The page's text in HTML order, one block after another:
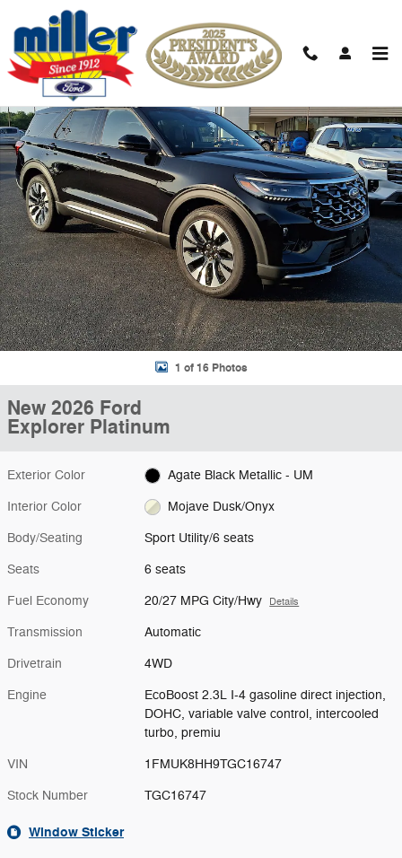
Skip to main content
New 2026 Ford Explorer Platinum Sport Utility Photo 1 of 16
1 of 16 Photos
New 2026 Ford
Explorer Platinum
Exterior Color Agate Black Metallic - UM
Interior Color Mojave Dusk/Onyx
Body/Seating Sport Utility/6 seats
Seats 6 seats
Fuel Economy 20/27 MPG City/Hwy Details
Transmission Automatic
Drivetrain 4WD
Engine
EcoBoost 2.3L I-4 gasoline direct injection,
DOHC, variable valve control, intercooled
turbo, premiu
VIN 1FMUK8HH9TGC16747
Stock Number TGC16747
Window Sticker